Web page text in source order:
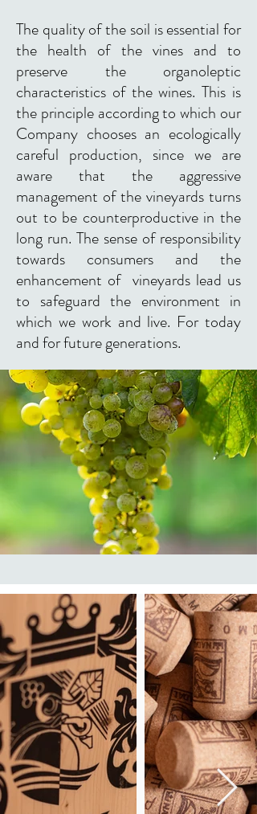
The quality of the soil is essential for
the health of the vines and to
preserve the organoleptic
characteristics of the wines. This is
the principle according to which our
Company chooses an ecologically
careful production, since we are
aware that the aggressive
management of the vineyards turns
out to be counterproductive in the
long run. The sense of responsibility
towards consumers and the
enhancement of vineyards lead us
to safeguard the environment in
which we work and live. For today
and for future generations.